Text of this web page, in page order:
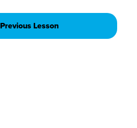
Previous Lesson